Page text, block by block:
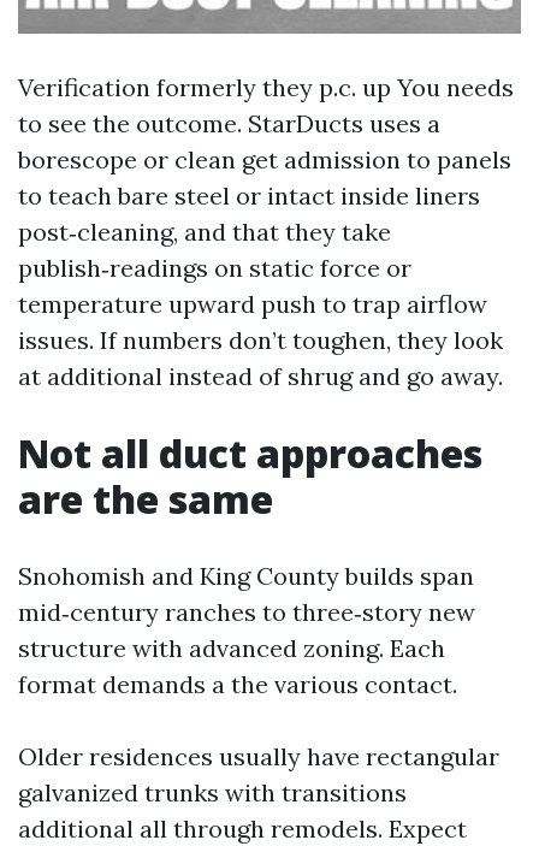
Verification formerly they p.c. up You needs
to see the outcome. StarDucts uses a
borescope or clean get admission to panels
to teach bare steel or intact inside liners
post‑cleaning, and that they take
publish‑readings on static force or
temperature upward push to trap airflow
issues. If numbers don’t toughen, they look
at additional instead of shrug and go away.
Not all duct approaches
are the same
Snohomish and King County builds span
mid‑century ranches to three‑story new
structure with advanced zoning. Each
format demands a the various contact.
Older residences usually have rectangular
galvanized trunks with transitions
additional all through remodels. Expect